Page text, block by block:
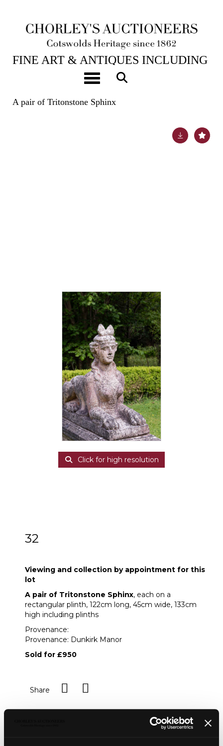
Toggle navigation
23RD JUL, 2024 10:00
FINE ART & ANTIQUES INCLUDING
THE PRINCIPAL CONTENTS OF
DUNKIRK MANOR
A pair of Tritonstone Sphinx
Click for high resolution
32
Viewing and collection by appointment for this
lot
A pair of Tritonstone Sphinx, each on a
rectangular plinth, 122cm long, 45cm wide, 133cm
high including plinths
Provenance:
Provenance: Dunkirk Manor
Sold for £950
Share
Auction Details